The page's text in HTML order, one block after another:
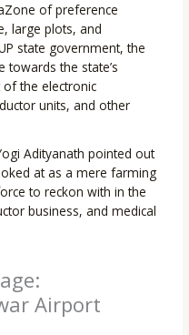
of preference
large plots, and
state government, the
the state’s
the electronic
units, and other
Adityanath pointed out
at as a mere farming
to reckon with in the
business, and medical
Airport